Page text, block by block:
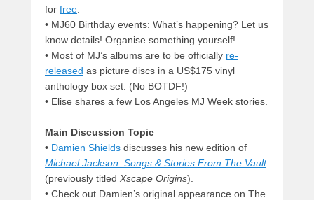
for free
• MJ60 Birthday events: What’s happening? Let us
know details! Organise something yourself!
• Most of MJ’s albums are to be officially re-
released as picture discs in a US$175 vinyl
anthology box set. (No BOTDF!)
• Elise shares a few Los Angeles MJ Week stories.
Main Discussion Topic
• Damien Shields discusses his new edition of
Michael Jackson: Songs & Stories From The Vault
(previously titled Xscape Origins).
• Check out Damien’s original appearance on The